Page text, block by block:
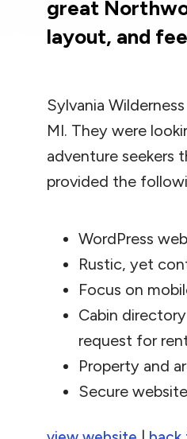
great
layout, and
Sylvania
MI. They were
adventure seekers
provided the
WordPress
Rustic, yet
Focus on
Cabin
request for
Property and
Secure